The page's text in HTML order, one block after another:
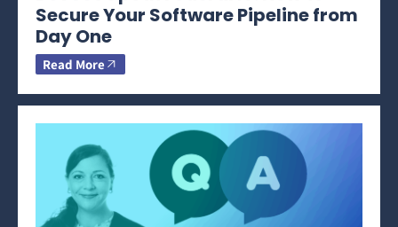
Secure Your Software Pipeline from
Day One
Read More